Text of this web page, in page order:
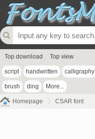
Top download Top view
script handwritten calligraphy
brush ding More...
Homepage CSAR font